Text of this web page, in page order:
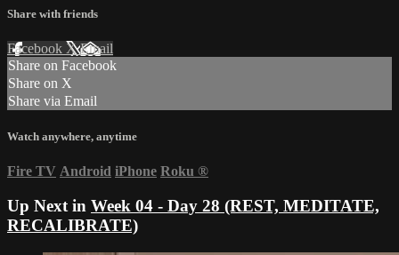
Share with friends
Facebook XEmail
Share on Facebook
Share on X
Share via Email
Watch anywhere, anytime
Fire TV Android iPhone Roku ®
Up Next in Week 04 - Day 28 (REST, MEDITATE,
RECALIBRATE)